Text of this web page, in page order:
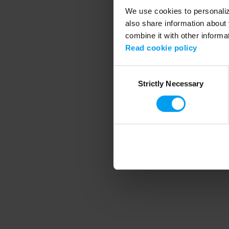
We use cookies to
also share information
combine it with other
Read cookie policy
SelectionStrictly Necessary
Application